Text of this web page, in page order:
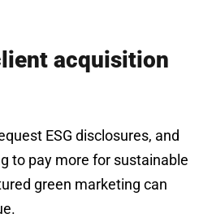
acquisition
ESG disclosures, and
to pay more for sustainable
green marketing can